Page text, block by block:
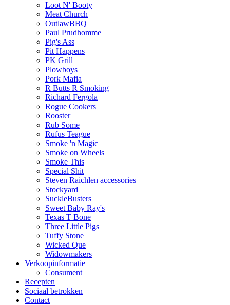
Loot N' Booty
Meat Church
OutlawBBQ
Paul Prudhomme
Pig's Ass
Pit Happens
PK Grill
Plowboys
Pork Mafia
R Butts R Smoking
Richard Fergola
Rogue Cookers
Rooster
Rub Some
Rufus Teague
Smoke 'n Magic
Smoke on Wheels
Smoke This
Special Shit
Steven Raichlen accessories
Stockyard
SuckleBusters
Sweet Baby Ray's
Texas T Bone
Three Little Pigs
Tuffy Stone
Wicked Que
Widowmakers
Verkoopinformatie
Consument
Recepten
Sociaal betrokken
Contact